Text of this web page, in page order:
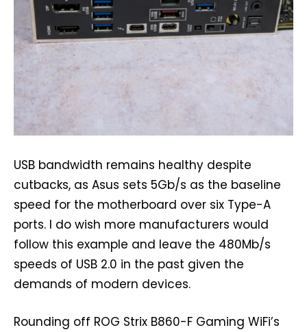
USB bandwidth remains healthy despite
cutbacks, as Asus sets 5Gb/s as the baseline
speed for the motherboard over six Type-A
ports. I do wish more manufacturers would
follow this example and leave the 480Mb/s
speeds of USB 2.0 in the past given the
demands of modern devices.
Rounding off ROG Strix B860-F Gaming WiFi’s